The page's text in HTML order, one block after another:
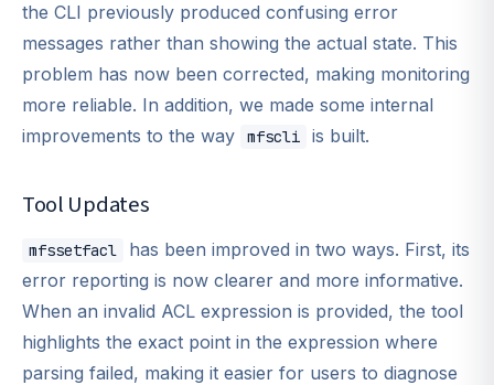
the CLI previously produced confusing error
messages rather than showing the actual state. This
problem has now been corrected, making monitoring
more reliable. In addition, we made some internal
improvements to the way
mfscli is built.
Tool Updates
mfssetfacl
has been improved in two ways. First, its
error reporting is now clearer and more informative.
When an invalid ACL expression is provided, the tool
highlights the exact point in the expression where
parsing failed, making it easier for users to diagnose